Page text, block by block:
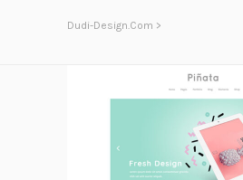
Dudi-Design.com >